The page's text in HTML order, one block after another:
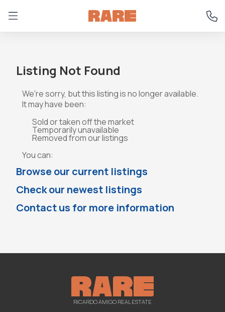
Listing Not Found
We're sorry, but this listing is no longer available.
It may have been:
Sold or taken off the market
Temporarily unavailable
Removed from our listings
You can:
Browse our current listings
Check our newest listings
Contact us for more information
RICARDO AMIGO REAL ESTATE